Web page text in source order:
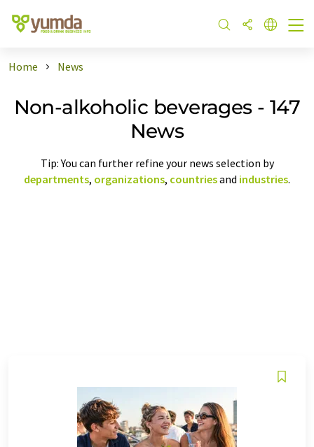
Home News
Non-alkoholic beverages - 147
News
Tip: You can further refine your news selection by
departments, organizations, countriesand industries.